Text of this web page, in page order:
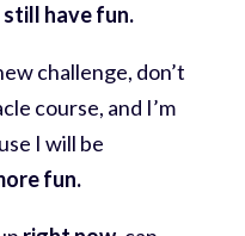
still have fun.
challenge, don’t
course, and I’m
I will be
fun.